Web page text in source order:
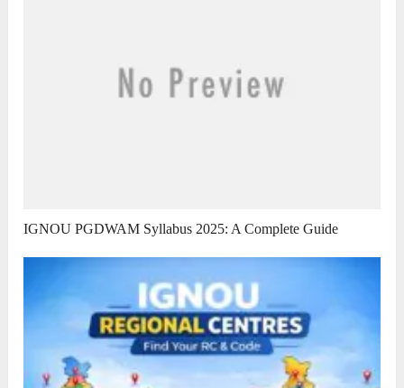
IGNOU PGDWAM Syllabus 2025: A Complete Guide